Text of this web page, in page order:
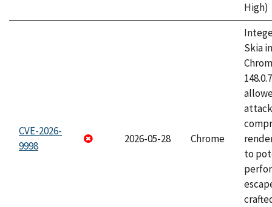
High)
CVE-2026-
9998
2026-05-28 Chrome
Skia
to